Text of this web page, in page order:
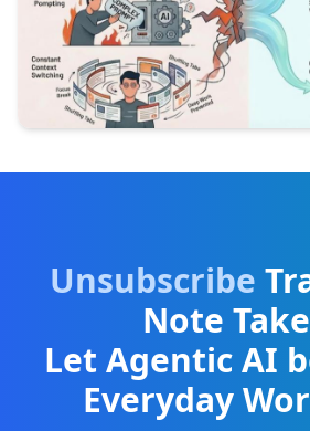
Unsubscribe
Note
Let Agentic AI
Everyday